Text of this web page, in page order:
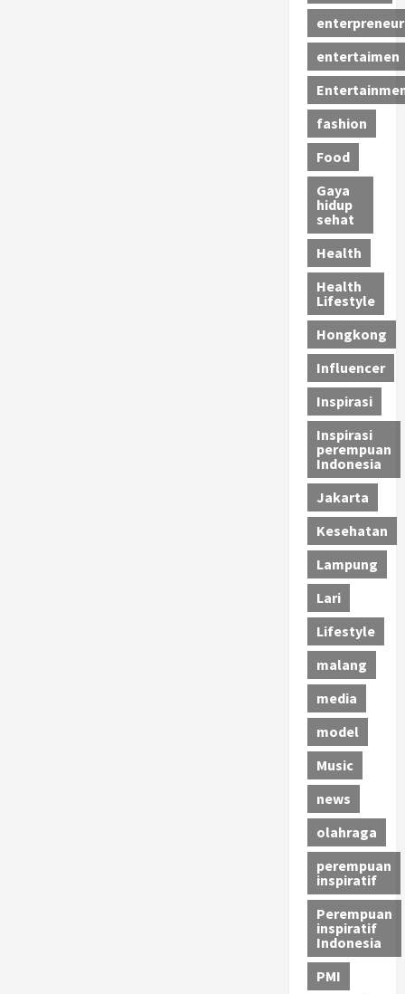
enterpreneur
entertaimen
fashion
Food
Gaya
hidup
sehat
Health
Health
Lifestyle
Hongkong
Influencer
Inspirasi
Inspirasi
perempuan
Indonesia
Jakarta
Kesehatan
Lampung
Lari
Lifestyle
malang
media
model
Music
news
olahraga
perempuan
inspiratif
Perempuan
inspiratif
Indonesia
PMI